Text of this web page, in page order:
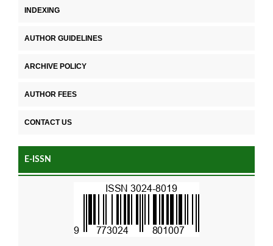
INDEXING
AUTHOR GUIDELINES
ARCHIVE POLICY
AUTHOR FEES
CONTACT US
E-ISSN